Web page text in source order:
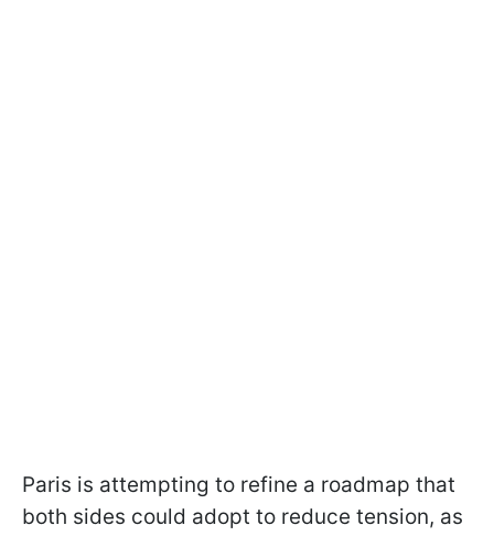
Paris is attempting to refine a roadmap that
both sides could adopt to reduce tension, as